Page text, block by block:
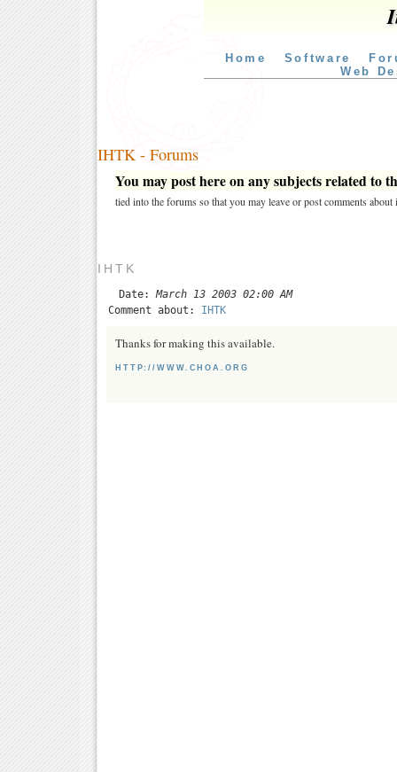
Home Software
Web
IHTK - Forums
You may post here on any subjects related to
tied into the forums so that you may leave or post comments about
IHTK
Date: March 13 2003 02:00 AM
Comment about: IHTK
Thanks for making this available.
HTTP://WWW.CHOA.ORG